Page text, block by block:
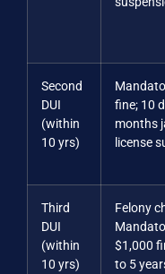
Second
DUI
(within
10 yrs)
fine; 10
months
license
Third
DUI
(within
10 yrs)
Felony
$1,000
to 5